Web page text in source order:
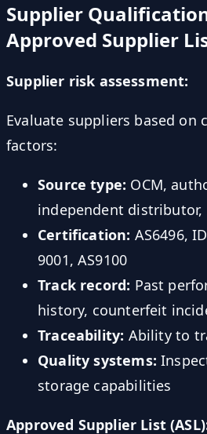
Supplier
Approved Supplier
Supplier risk assessment:
Evaluate suppliers based on
factors:
Source type: OCM,
independent distributor,
Certification: AS6496,
9001, AS9100
Track record: Past
history, counterfeit
Traceability: Ability to
Quality systems:
storage capabilities
Approved Supplier List